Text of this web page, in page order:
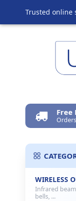
Trusted online
Free
WIRELESS
Infrared
bells, ...